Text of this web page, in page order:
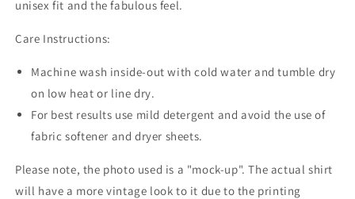
unisex fit and the fabulous feel.
Care Instructions:
Machine wash inside-out with cold water and tumble dry
on low heat or line dry.
For best results use mild detergent and avoid the use of
fabric softener and dryer sheets.
Please note, the photo used is a "mock-up". The actual shirt
will have a more vintage look to it due to the printing